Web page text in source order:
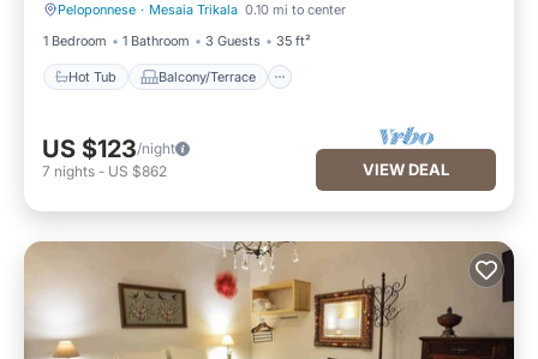
Peloponnese · Mesaia Trikala 0.10 mi to center
1 Bedroom
1 Bathroom 3 Guests 35 ft²
Hot Tub Balcony/Terrace
Hot Tub Balcony/Terrace
US $123/night
7 nights - US $862 VIEW DEAL